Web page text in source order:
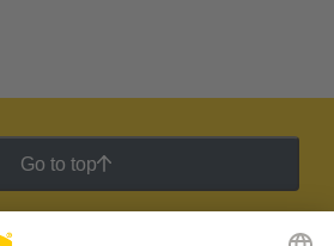
Go to top